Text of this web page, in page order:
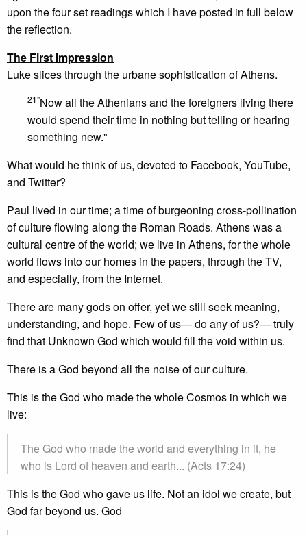
upon the four set readings which I have posted in full below
the reflection.
The First Impression
Luke slices through the urbane sophistication of Athens.
21"Now all the Athenians and the foreigners living there
would spend their time in nothing but telling or hearing
something new."
What would he think of us, devoted to Facebook, YouTube,
and Twitter?
Paul lived in our time; a time of burgeoning cross-pollination
of culture flowing along the Roman Roads. Athens was a
cultural centre of the world; we live in Athens, for the whole
world flows into our homes in the papers, through the TV,
and especially, from the Internet.
There are many gods on offer, yet we still seek meaning,
understanding, and hope. Few of us— do any of us?— truly
find that Unknown God which would fill the void within us.
There is a God beyond all the noise of our culture.
This is the God who made the whole Cosmos in which we
live:
The God who made the world and everything in it, he
who is Lord of heaven and earth... (Acts 17:24)
This is the God who gave us life. Not an idol we create, but
God far beyond us. God